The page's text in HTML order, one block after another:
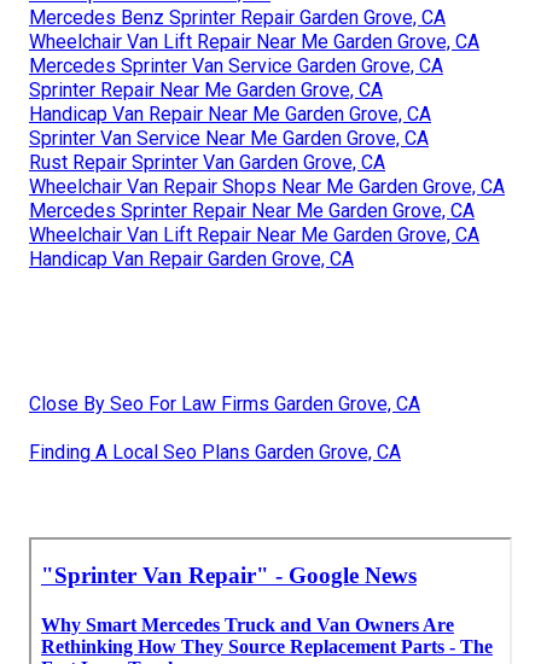
Mercedes Benz Sprinter Repair Garden Grove, CA
Wheelchair Van Lift Repair Near Me Garden Grove, CA
Mercedes Sprinter Van Service Garden Grove, CA
Sprinter Repair Near Me Garden Grove, CA
Handicap Van Repair Near Me Garden Grove, CA
Sprinter Van Service Near Me Garden Grove, CA
Rust Repair Sprinter Van Garden Grove, CA
Wheelchair Van Repair Shops Near Me Garden Grove, CA
Mercedes Sprinter Repair Near Me Garden Grove, CA
Wheelchair Van Lift Repair Near Me Garden Grove, CA
Handicap Van Repair Garden Grove, CA
Close By Seo For Law Firms Garden Grove, CA
Finding A Local Seo Plans Garden Grove, CA